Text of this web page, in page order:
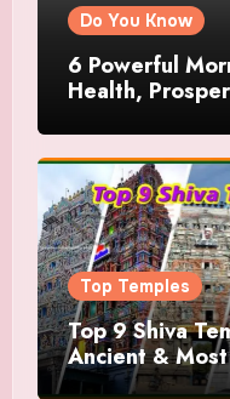
Do You Know
6 Powerful
Health,
Top Temples
Top 9 Shiva
Ancient & Most